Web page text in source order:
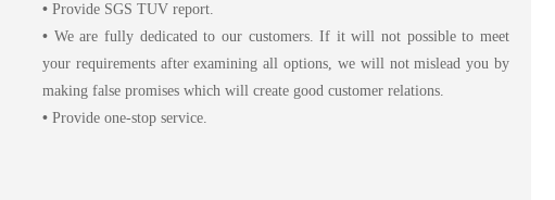
• Provide SGS TUV report.
• We are fully dedicated to our customers. If it will not possible to meet
your requirements after examining all options, we will not mislead you by
making false promises which will create good customer relations.
• Provide one-stop service.